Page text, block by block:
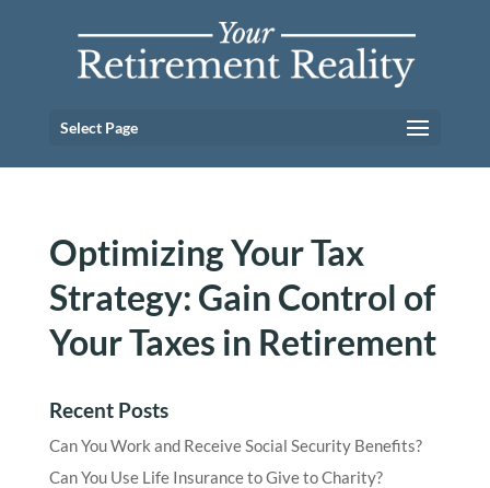
Select Page
Optimizing Your Tax
Strategy: Gain Control of
Your Taxes in Retirement
Recent Posts
Can You Work and Receive Social Security Benefits?
Can You Use Life Insurance to Give to Charity?